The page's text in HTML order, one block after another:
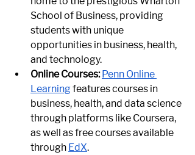
School of Business, providing
students with unique
opportunities in business, health,
and technology.
Online Courses: Penn Online
Learning features courses in
business, health, and data science
through platforms like Coursera,
as well as free courses available
through EdX.